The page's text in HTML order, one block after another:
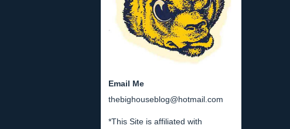
Email Me
thebighouseblog@hotmail.com
*This Site is affiliated with